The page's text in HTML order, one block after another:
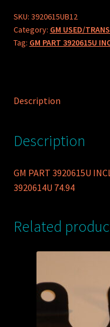
SKU: 3920615UB12
Category: GM USED/
Tag: GM PART 3920615U
Description
Description
GM PART 3920615U
3920614U 74.94
Related